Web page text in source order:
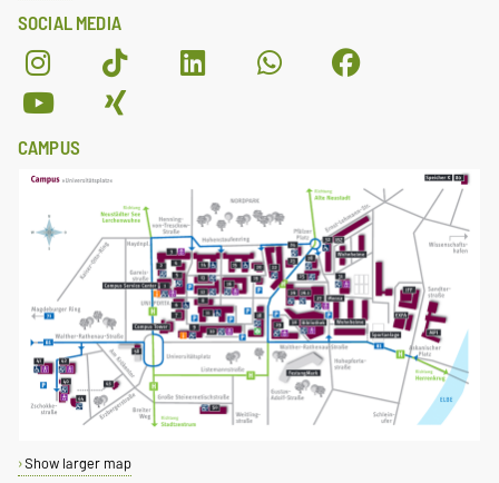
SOCIAL MEDIA
CAMPUS
Show larger map